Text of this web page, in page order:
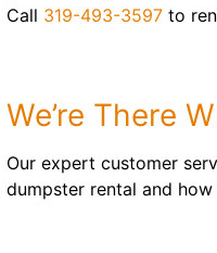
Call 319-493-3597 to
We’re There
Our expert customer
dumpster rental and